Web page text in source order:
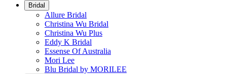
Bridal
Allure Bridal
Christina Wu Bridal
Christina Wu Plus
Eddy K Bridal
Essense Of Australia
Mori Lee
Blu Bridal by MORILEE